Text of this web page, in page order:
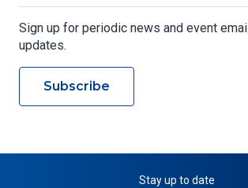
Sign up for periodic news and event email
updates.
Subscribe
Stay up to date